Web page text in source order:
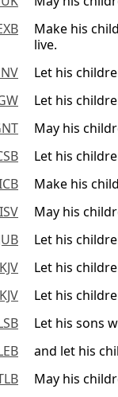
Make his
live.
Let his
Let his
May his
Let his
Make his
ISV
May his
Let his
KJV
Let his
Let his
Let his sons
and let his
May his